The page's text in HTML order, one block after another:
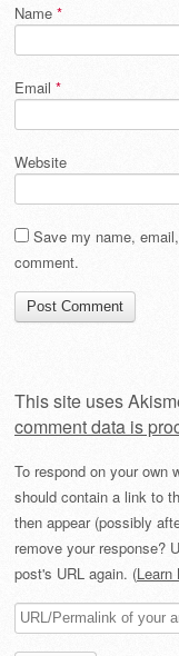
Name *
Email *
Website
Save my name,
comment.
This site uses
comment data is
To respond on your own
should contain a link to
then appear (possibly
remove your response?
post's URL again. (Learn